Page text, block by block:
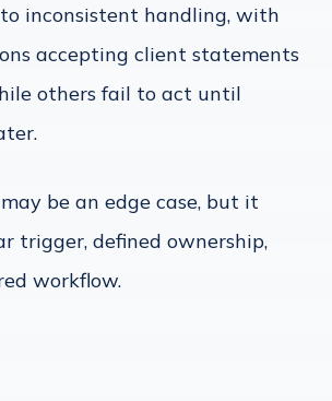
inconsistent handling, with
accepting client statements
others fail to act until
be an edge case, but it
trigger, defined ownership,
workflow.